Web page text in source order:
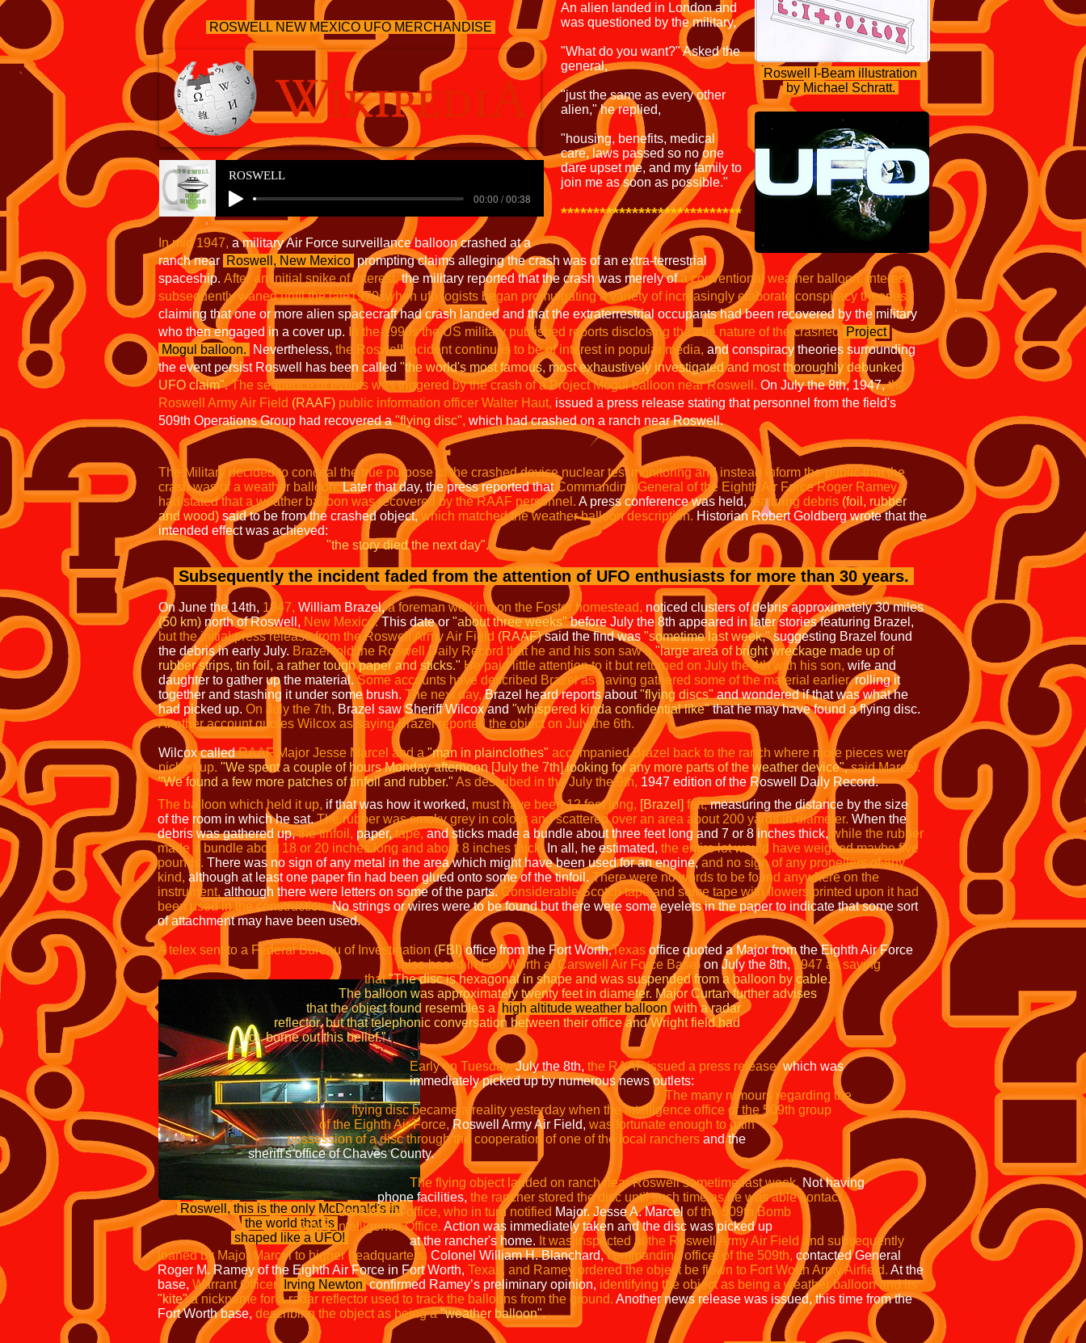
An alien landed in London and
was questioned by the military,
"What do you want?" Asked the
general,
"just the same as every other
alien," he replied,
"housing, benefits, medical
care, laws passed so no one
dare upset me, and my family to
join me as soon as possible."
****************************
ROSWELL NEW MEXICO UFO MERCHANDISE
In mid 1947, a military Air Force surveillance balloon crashed at a
ranch near Roswell, New Mexico prompting claims alleging the crash was of an extra-terrestrial
spaceship. After an initial spike of interest,the military reported that the crash was merely ofa conventional weather balloon. Interest
subsequently waned until the late1970swhen ufo logists began promulgating a variety of increasingly elaborate conspiracy theories,
claiming that one or more alien spacecraft had crash landed and that the extraterrestrial occupants had been recovered by the military
who then engaged in a cover up.
In the 1990s the US military published reports disclosing the true nature of the crashed
Project
Mogul balloon.
Nevertheless, the Roswell incident continues to be of interest in popular media, and conspiracy theories surrounding
the event persist Roswell has been called "the world's most famous, most exhaustively investigated and most thoroughly debunked
UFO claim". The sequence of events was triggered by the crash of a Project Mogul balloon near Roswell. On July the 8th, 1947,the
Roswell Army Air Field (RAAF) public information officer Walter Haut, issued a press release stating that personnel from the field's
509th Operations Group had recovered a"flying disc", which had crashed on a ranch near Roswell.​
Roswell I-Beam illustration
by Michael Schratt.
ROSWELL
00:00 / 00:38
The Military decided to conceal the true purpose of the crashed device nuclear test monitoring and instead inform the public that the
crash was of a weather balloon.Later that day, the press reported that Commanding General of the Eighth Air Force Roger Ramey
had stated that a weather balloon was recovered by the RAAF personnel. A press conference was held,featuring debris (foil, rubber
and wood) said to be from the crashed object,which matched the weather balloon description. Historian Robert Goldberg wrote that the
intended effect was achieved:
"the story died the next day".
Subsequently the incident faded from the attention of UFO enthusiasts for more than 30 years.
On June the 14th, 1947, William Brazel,a foreman working on the Foster homestead, noticed clusters of debris approximately 30 miles
(50 km) north of Roswell, New Mexico.This date or "about three weeks"before July the 8th appeared in later stories featuring Brazel,
but the initial press release from the Roswell Army Air Field (RAAF)said the find was "sometime last week,"suggesting Brazel found
the debris in early July. Brazel told the Roswell Daily Record that he and his son saw a"large area of bright wreckage made up of
rubber strips, tin foil, a rather tough paper and sticks." He paid little attention to it but returned on July the 4th with his son, wife and
daughter to gather up the material.Some accounts have described Brazel as having gathered some of the material earlier,rolling it
together and stashing it under some brush. The next day,Brazel heard reports about"flying discs"and wondered if that was what he
had picked up. On July the 7th, Brazel saw Sheriff Wilcox and "whispered kinda confidential like"that he may have found a flying disc.
Another account quotes Wilcox as saying Brazel reported the object on July the 6th.
Wilcox calledRAAF Major Jesse Marcel and a "man in plainclothes" accompanied Brazel back to the ranch where more pieces were
picked up. "We spent a couple of hours Monday afternoon [July the 7th] looking for any more parts of the weather device", said Marcel.
"We found a few more patches of tinfoil and rubber." As described in the July the 9th, 1947 edition of the Roswell Daily Record.
Roswell, this is the only McDonald's in
the world that is
shaped like a UFO!
The balloon which held it up, if that was how it worked, must have been 12 feet long, [Brazel] felt,measuring the distance by the size
of the room in which he sat.The rubber was smoky grey in colour and scattered over an area about 200 yards in diameter. When the
debris was gathered up,the tinfoil, paper, tape,and sticks made a bundle about three feet long and 7 or 8 inches thick, while the rubber
made a bundle about 18 or 20 inches long and about 8 inches thick. In all, he estimated, the entire lot would have weighed maybe five
pounds. There was no sign of any metal in the area which might have been used for an engine,and no sign of any propellers of any
kind, although at least one paper fin had been glued onto some of the tinfoil.There were no words to be found anywhere on the
instrument, although there were letters on some of the parts.Considerable Scotch tape and some tape with flowers printed upon it had
been used in the construction.No strings or wires were to be found but there were some eyelets in the paper to indicate that some sort
of attachment may have been used.
A telex sent to a Federal Bureau of Investigation (FBI) office from the Fort Worth,Texas office quoted a Major from the Eighth Air Force
(also based in Fort Worth at Carswell Air Force Base) on July the 8th,1947 as saying
that"The disc is hexagonal in shape and was suspended from a balloon by cable.
The balloon was approximately twenty feet in diameter. Major Curtan further advises
that the object found resembles a
high altitude weather balloon with a radar
reflector, but that telephonic conversation between their office and Wright field had
not borne out this belief."
Early on Tuesday,July the 8th, the RAAF issued a press release, which was
immediately picked up by numerous news outlets:
The many rumours regarding the
flying disc became a reality yesterday when the intelligence office of the 509th group
of the Eighth Air Force, Roswell Army Air Field, was fortunate enough to gain
possession of a disc through the cooperation of one of the local ranchers and the
sheriff's office of Chaves County.
The flying object landed on ranch near Roswell sometime last week. Not having
phone facilities, the rancher stored the disc until such time as he was able contact
the sheriff's office, who in turn notified Major. Jesse A. Marcel of the 509th Bomb
Group Intelligence Office. Action was immediately taken and the disc was picked up
at the rancher's home. It was inspected at the Roswell Army Air Field and subsequently
loaned by Major Marcel to higher headquarters. Colonel William H. Blanchard,commanding officer of the 509th, contacted General
Roger M. Ramey of the Eighth Air Force in Fort Worth, Texas, and Ramey ordered the object be flown to Fort Worth Army Airfield. At the
base, Warrant Officer Irving Newton confirmed Ramey’s preliminary opinion, identifying the object as being a weather balloon and its
"kite" a nickname for a radar reflector used to track the balloons from the ground. Another news release was issued, this time from the
Fort Worth base, describing the object as being a "weather balloon".